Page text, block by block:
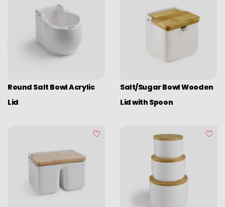
Round Salt Bowl Acrylic
Lid
Salt/Sugar Bowl Wooden
Lid with Spoon